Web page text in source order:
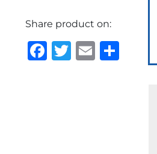
Share product on:
Facebook
Twitter
Email